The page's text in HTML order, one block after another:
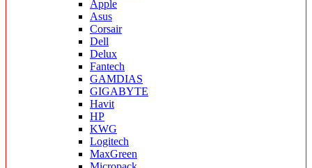
Apple
Asus
Corsair
Dell
Delux
Fantech
GAMDIAS
GIGABYTE
Havit
HP
KWG
Logitech
MaxGreen